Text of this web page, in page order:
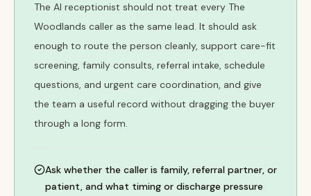
The AI receptionist should not treat every The
Woodlands caller as the same lead. It should ask
enough to route the person cleanly, support care-fit
screening, family consults, referral intake, schedule
questions, and urgent care coordination, and give
the team a useful record without dragging the buyer
through a long form.
Ask whether the caller is family, referral partner, or
patient, and what timing or discharge pressure